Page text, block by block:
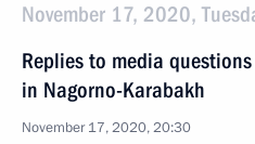
November 17, 2020,
Replies to media
in Nagorno-Karabakh
November 17, 2020, 20:30